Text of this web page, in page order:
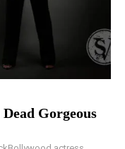
Gorgeous